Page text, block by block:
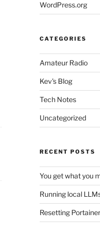
WordPress.org
CATEGORIES
Amateur Radio
Kev's Blog
Tech Notes
Uncategorized
RECENT POSTS
You get what you
Running local
Resetting